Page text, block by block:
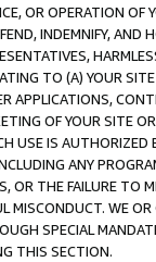
OR OPERATION OF
INDEMNIFY, AND
TO (A) YOUR
APPLICATIONS,
OF YOUR SITE
USE IS AUTHORIZED
ANY
OR THE FAILURE TO
MISCONDUCT. WE
SPECIAL
THIS SECTION.